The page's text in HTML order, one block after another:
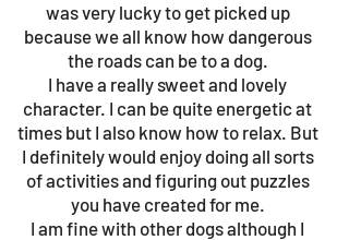
was very lucky to get picked up
because we all know how dangerous
the roads can be to a dog.
I have a really sweet and lovely
character. I can be quite energetic at
times but I also know how to relax. But
I definitely would enjoy doing all sorts
of activities and figuring out puzzles
you have created for me.
I am fine with other dogs although I